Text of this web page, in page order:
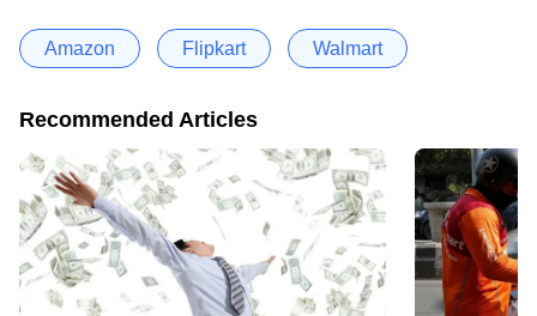
Amazon Flipkart Walmart
Recommended Articles